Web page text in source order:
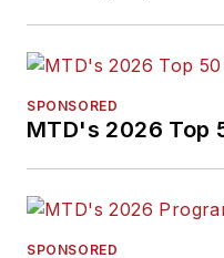
SPONSORED
MTD's 2026 Top
SPONSORED